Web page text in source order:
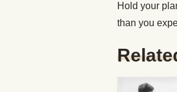
Hold your
than you